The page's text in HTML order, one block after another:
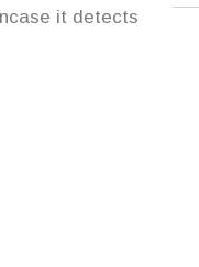
it detects